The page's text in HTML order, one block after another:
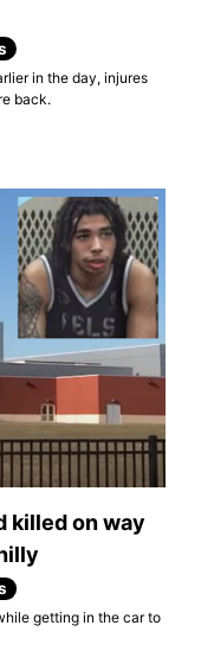
in the day, injures
back.
killed on way
getting in the car to